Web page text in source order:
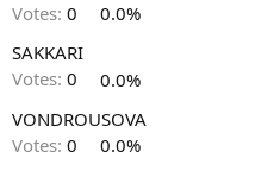
Votes: 0
0.0%
SAKKARI
Votes: 0
0.0%
VONDROUSOVA
Votes: 0
0.0%